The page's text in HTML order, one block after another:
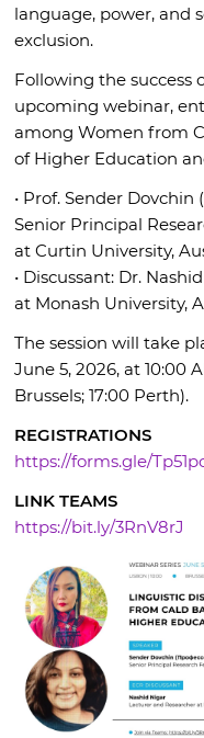
language, power, and
exclusion.
Following the success
upcoming webinar,
among Women from
of Higher Education
• Prof. Sender
Senior Principal
at Curtin University,
• Discussant: Dr.
at Monash University,
The session will take
June 5, 2026, at 10:00
Brussels; 17:00 Perth).
REGISTRATIONS
https://forms.gle/
LINK TEAMS
https://bit.ly/3RnV8rJ